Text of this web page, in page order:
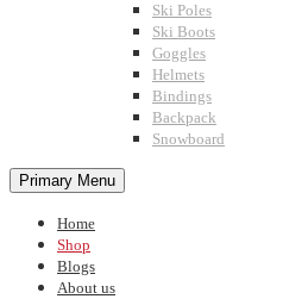
Ski Poles
Ski Boots
Goggles
Helmets
Bindings
Backpack
Snowboard
Primary Menu
Home
Shop
Blogs
About us